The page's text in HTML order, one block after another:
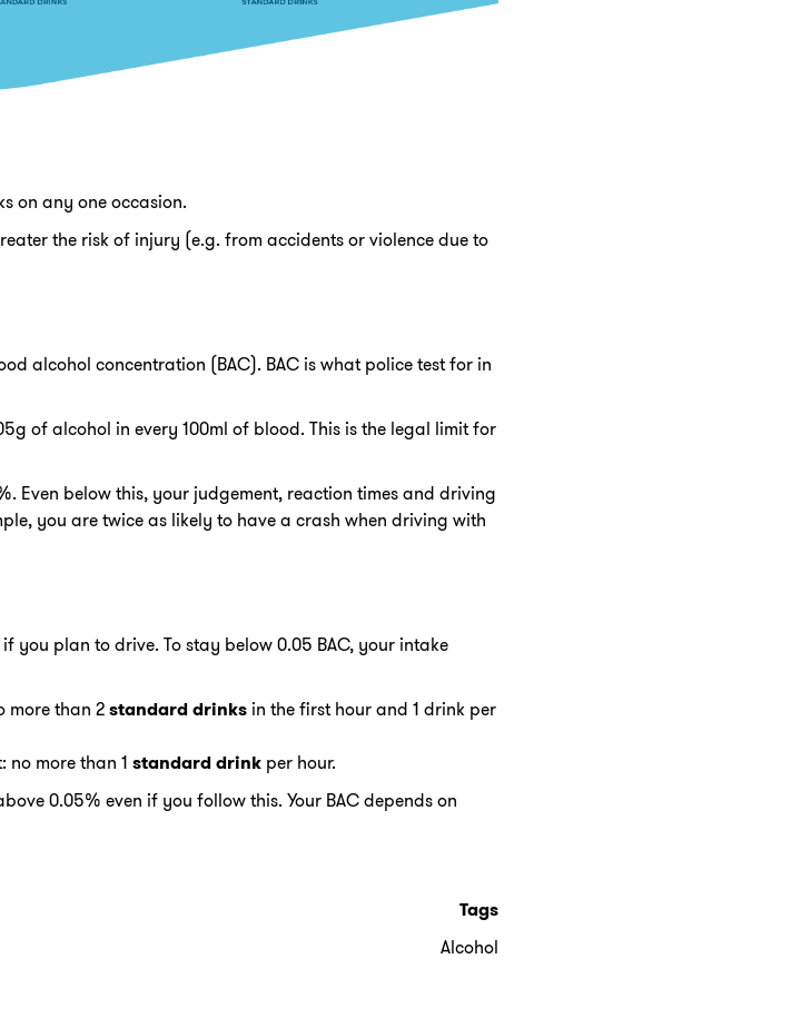
on any one occasion.
the risk of injury (e.g. from accidents or violence due to
alcohol concentration (BAC). BAC is what police test for in
of alcohol in every 100ml of blood. This is the legal limit for
Even below this, your judgement, reaction times and driving
you are twice as likely to have a crash when driving with
you plan to drive. To stay below 0.05 BAC, your intake
more than 2standard drinksin the first hour and 1 drink per
no more than 1 standard drinkper hour.
0.05% even if you follow this. Your BAC depends on
Tags
Alcohol